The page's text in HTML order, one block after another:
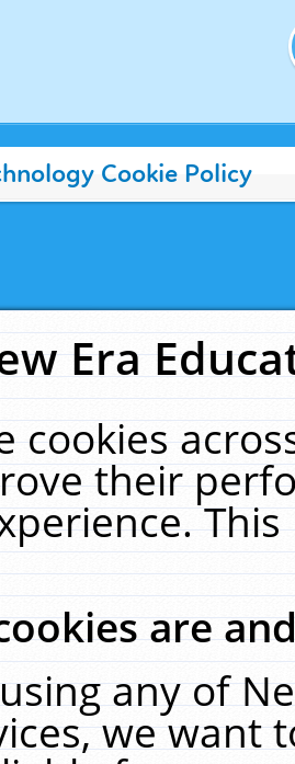
Cookie Policy
Era
cookies
their
are
any of
we want